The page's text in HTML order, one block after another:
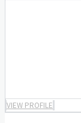
VIEW PROFILE